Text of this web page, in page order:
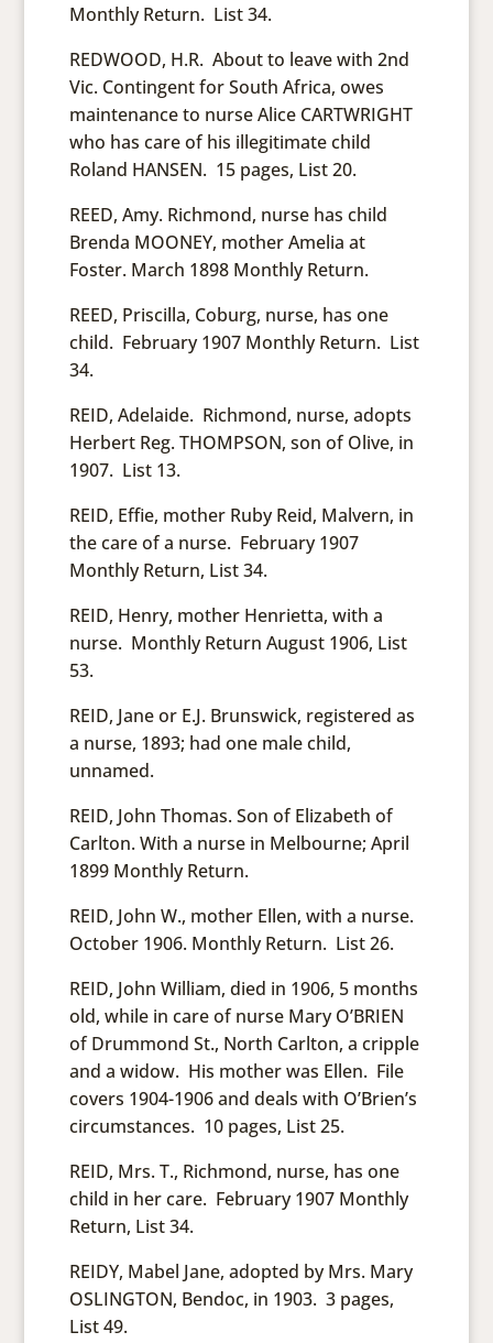
Monthly Return. List 34.
REDWOOD, H.R. About to leave with 2nd
Vic. Contingent for South Africa, owes
maintenance to nurse Alice CARTWRIGHT
who has care of his illegitimate child
Roland HANSEN. 15 pages, List 20.
REED, Amy. Richmond, nurse has child
Brenda MOONEY, mother Amelia at
Foster. March 1898 Monthly Return.
REED, Priscilla, Coburg, nurse, has one
child. February 1907 Monthly Return. List
34.
REID, Adelaide. Richmond, nurse, adopts
Herbert Reg. THOMPSON, son of Olive, in
1907. List 13.
REID, Effie, mother Ruby Reid, Malvern, in
the care of a nurse. February 1907
Monthly Return, List 34.
REID, Henry, mother Henrietta, with a
nurse. Monthly Return August 1906, List
53.
REID, Jane or E.J. Brunswick, registered as
a nurse, 1893; had one male child,
unnamed.
REID, John Thomas. Son of Elizabeth of
Carlton. With a nurse in Melbourne; April
1899 Monthly Return.
REID, John W., mother Ellen, with a nurse.
October 1906. Monthly Return. List 26.
REID, John William, died in 1906, 5 months
old, while in care of nurse Mary O’BRIEN
of Drummond St., North Carlton, a cripple
and a widow. His mother was Ellen. File
covers 1904-1906 and deals with O’Brien’s
circumstances. 10 pages, List 25.
REID, Mrs. T., Richmond, nurse, has one
child in her care. February 1907 Monthly
Return, List 34.
REIDY, Mabel Jane, adopted by Mrs. Mary
OSLINGTON, Bendoc, in 1903. 3 pages,
List 49.